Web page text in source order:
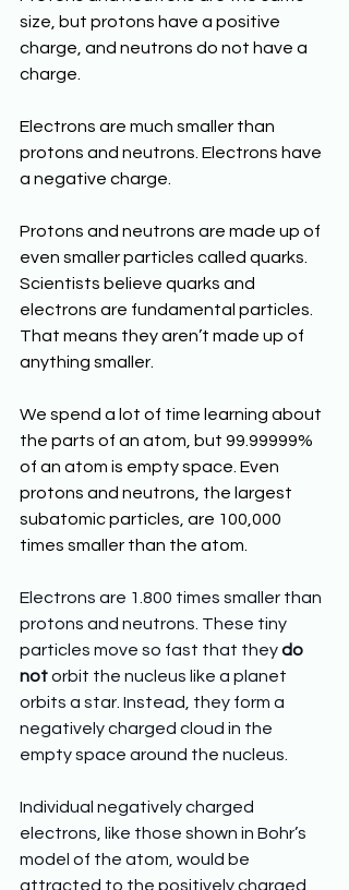
size, but protons have a positive
charge, and neutrons do not have a
charge.
Electrons are much smaller than
protons and neutrons. Electrons have
a negative charge.
Protons and neutrons are made up of
even smaller particles called quarks.
Scientists believe quarks and
electrons are fundamental particles.
That means they aren’t made up of
anything smaller.
We spend a lot of time learning about
the parts of an atom, but 99.99999%
of an atom is empty space. Even
protons and neutrons, the largest
subatomic particles, are 100,000
times smaller than the atom.
Electrons are 1.800 times smaller than
protons and neutrons. These tiny
particles move so fast that they do
not orbit the nucleus like a planet
orbits a star. Instead, they form a
negatively charged cloud in the
empty space around the nucleus.
Individual negatively charged
electrons, like those shown in Bohr’s
model of the atom, would be
attracted to the positively charged